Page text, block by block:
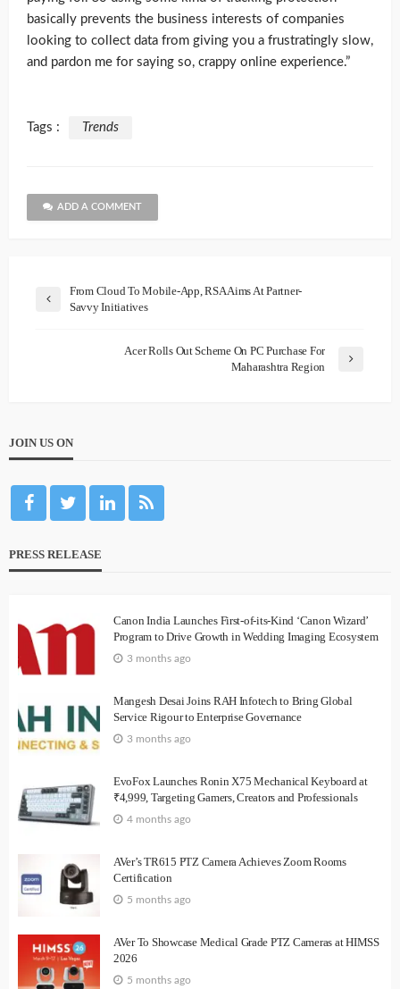
basically prevents the business interests of companies
looking to collect data from giving you a frustratingly slow,
and pardon me for saying so, crappy online experience.”
Tags : Trends
ADD A COMMENT
From Cloud To Mobile-App, RSA Aims At Partner-
Savvy Initiatives
Acer Rolls Out Scheme On PC Purchase For
Maharashtra Region
JOIN US ON
PRESS RELEASE
Canon India Launches First-of-its-Kind ‘Canon Wizard’
Program to Drive Growth in Wedding Imaging Ecosystem
3 months ago
Mangesh Desai Joins RAH Infotech to Bring Global
Service Rigour to Enterprise Governance
3 months ago
EvoFox Launches Ronin X75 Mechanical Keyboard at
₹4,999, Targeting Gamers, Creators and Professionals
4 months ago
AVer’s TR615 PTZ Camera Achieves Zoom Rooms
Certification
5 months ago
AVer To Showcase Medical Grade PTZ Cameras at HIMSS
2026
5 months ago